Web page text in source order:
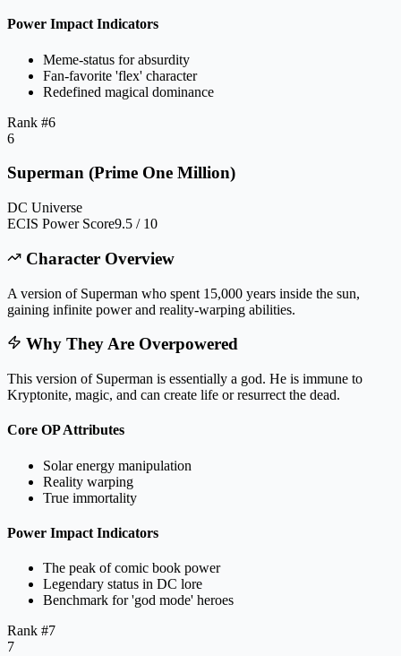
Power Impact Indicators
Meme-status for absurdity
Fan-favorite 'flex' character
Redefined magical dominance
Rank #6
6
Superman (Prime One Million)
DC Universe
ECIS Power Score9.5 / 10
Character Overview
A version of Superman who spent 15,000 years inside the sun,
gaining infinite power and reality-warping abilities.
Why They Are Overpowered
This version of Superman is essentially a god. He is immune to
Kryptonite, magic, and can create life or resurrect the dead.
Core OP Attributes
Solar energy manipulation
Reality warping
True immortality
Power Impact Indicators
The peak of comic book power
Legendary status in DC lore
Benchmark for 'god mode' heroes
Rank #7
7